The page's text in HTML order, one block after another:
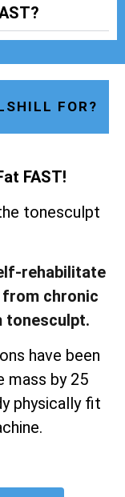
FOR?
FAST!
tonesculpt
rehabilitate
chronic
tonesculpt.
have been
mass by 25
physically fit